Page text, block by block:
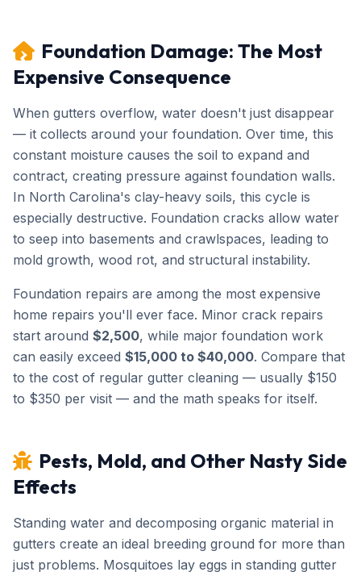
Foundation Damage: The Most
Expensive Consequence
When gutters overflow, water doesn't just disappear
— it collects around your foundation. Over time, this
constant moisture causes the soil to expand and
contract, creating pressure against foundation walls.
In North Carolina's clay-heavy soils, this cycle is
especially destructive. Foundation cracks allow water
to seep into basements and crawlspaces, leading to
mold growth, wood rot, and structural instability.
Foundation repairs are among the most expensive
home repairs you'll ever face. Minor crack repairs
start around $2,500, while major foundation work
can easily exceed $15,000 to $40,000. Compare that
to the cost of regular gutter cleaning — usually $150
to $350 per visit — and the math speaks for itself.
Pests, Mold, and Other Nasty Side
Effects
Standing water and decomposing organic material in
gutters create an ideal breeding ground for more than
just problems. Mosquitoes lay eggs in standing gutter